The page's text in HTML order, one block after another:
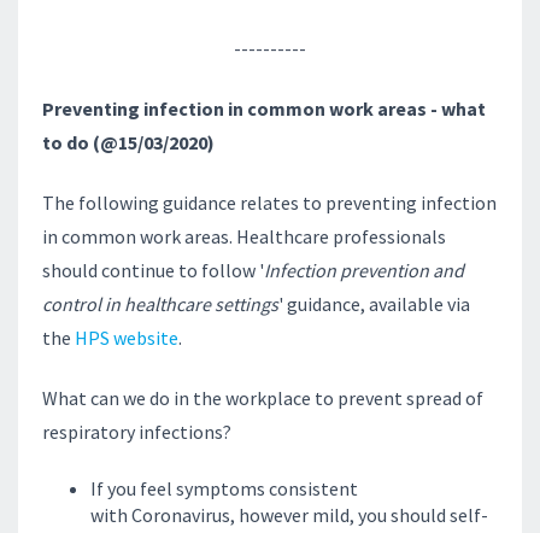
----------
Preventing infection in common work areas - what
to do (@15/03/2020)
The following guidance relates to preventing infection
in common work areas. Healthcare professionals
should continue to follow 'Infection prevention and
control in healthcare settings' guidance, available via
the HPS website.
What can we do in the workplace to prevent spread of
respiratory infections?
If you feel symptoms consistent
with Coronavirus, however mild, you should self-